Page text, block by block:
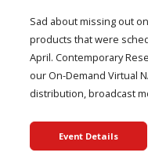
Sad about missing out
products that were
April. Contemporary
our On-Demand Virtual
distribution, broadcast
Event Details